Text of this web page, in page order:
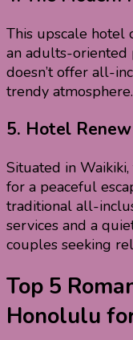
This upscale hotel
an adults-oriented
doesn’t offer all-
trendy atmosphere.
5. Hotel Renew
Situated in
for a peaceful
traditional all-
services and a
couples seeking
Top 5
Honolulu